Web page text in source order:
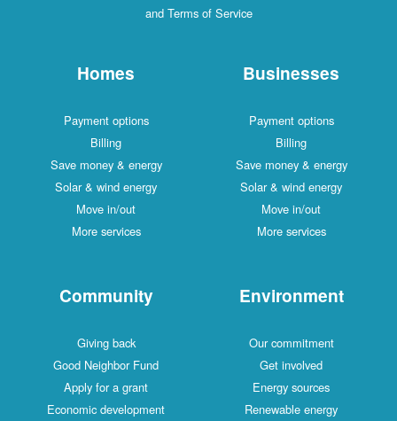
and Terms of Service
Homes
Payment options
Billing
Save money & energy
Solar & wind energy
Move in/out
More services
Businesses
Payment options
Billing
Save money & energy
Solar & wind energy
Move in/out
More services
Community
Giving back
Good Neighbor Fund
Apply for a grant
Economic development
Environment
Our commitment
Get involved
Energy sources
Renewable energy